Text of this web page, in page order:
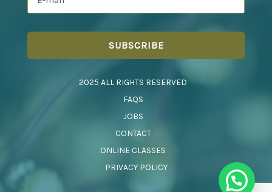
2025 ALL RIGHTS RESERVED
FAQS
JOBS
CONTACT
ONLINE CLASSES
PRIVACY POLICY